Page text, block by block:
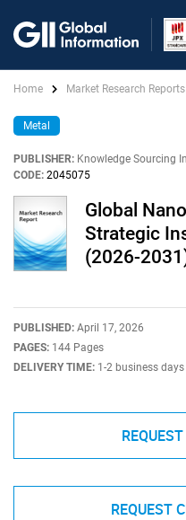
Home Market Research Reports
Metal
PUBLISHER: Knowledge Sourcing
CODE: 2045075
Global
Strategic
(2026-
PUBLISHED: April 17, 2026
PAGES: 144 Pages
DELIVERY TIME: 1-2 business days
REQUEST